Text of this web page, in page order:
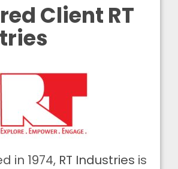
Client RT
in 1974, RT Industries is